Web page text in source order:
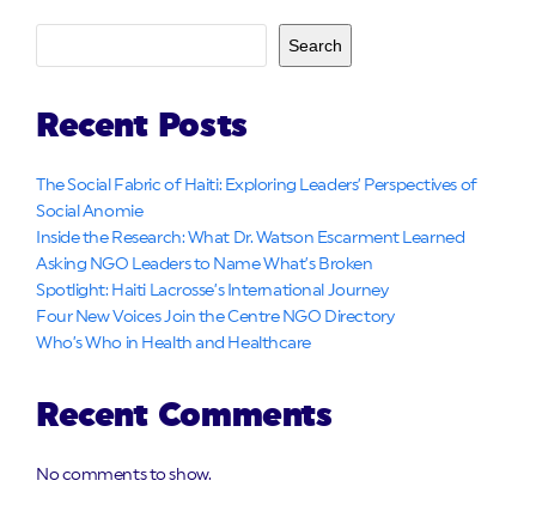
Search
Recent Posts
The Social Fabric of Haiti: Exploring Leaders’ Perspectives of
Social Anomie
Inside the Research: What Dr. Watson Escarment Learned
Asking NGO Leaders to Name What’s Broken
Spotlight: Haiti Lacrosse’s International Journey
Four New Voices Join the Centre NGO Directory
Who’s Who in Health and Healthcare
Recent Comments
No comments to show.